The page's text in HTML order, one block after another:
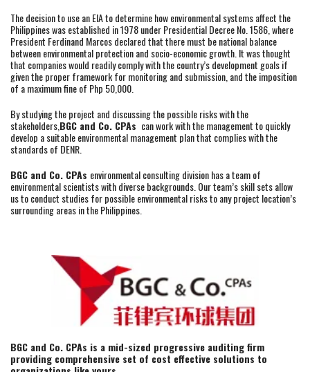
The decision to use an EIA to determine how environmental systems affect the
Philippines was established in 1978 under Presidential Decree No. 1586, where
President Ferdinand Marcos declared that there must be national balance
between environmental protection and socio-economic growth. It was thought
that companies would readily comply with the country’s development goals if
given the proper framework for monitoring and submission, and the imposition
of a maximum fine of Php 50,000.
By studying the project and discussing the possible risks with the
stakeholders,BGC and Co. CPAs can work with the management to quickly
develop a suitable environmental management plan that complies with the
standards of DENR.
BGC and Co. CPAs environmental consulting division has a team of
environmental scientists with diverse backgrounds. Our team’s skill sets allow
us to conduct studies for possible environmental risks to any project location’s
surrounding areas in the Philippines.
BGC and Co. CPAs is a mid-sized progressive auditing firm
providing comprehensive set of cost effective solutions to